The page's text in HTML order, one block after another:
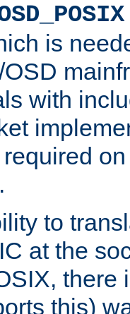
is
with
to
at the
there
this)